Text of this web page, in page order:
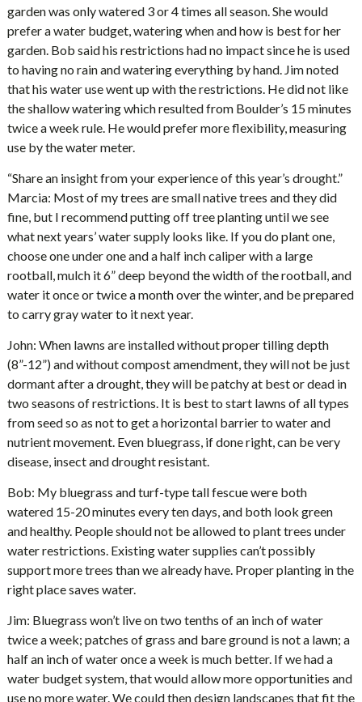
garden was only watered 3 or 4 times all season. She would
prefer a water budget, watering when and how is best for her
garden. Bob said his restrictions had no impact since he is used
to having no rain and watering everything by hand. Jim noted
that his water use went up with the restrictions. He did not like
the shallow watering which resulted from Boulder’s 15 minutes
twice a week rule. He would prefer more flexibility, measuring
use by the water meter.
“Share an insight from your experience of this year’s drought.”
Marcia: Most of my trees are small native trees and they did
fine, but I recommend putting off tree planting until we see
what next years’ water supply looks like. If you do plant one,
choose one under one and a half inch caliper with a large
rootball, mulch it 6” deep beyond the width of the rootball, and
water it once or twice a month over the winter, and be prepared
to carry gray water to it next year.
John: When lawns are installed without proper tilling depth
(8”-12”) and without compost amendment, they will not be just
dormant after a drought, they will be patchy at best or dead in
two seasons of restrictions. It is best to start lawns of all types
from seed so as not to get a horizontal barrier to water and
nutrient movement. Even bluegrass, if done right, can be very
disease, insect and drought resistant.
Bob: My bluegrass and turf-type tall fescue were both
watered 15-20 minutes every ten days, and both look green
and healthy. People should not be allowed to plant trees under
water restrictions. Existing water supplies can’t possibly
support more trees than we already have. Proper planting in the
right place saves water.
Jim: Bluegrass won’t live on two tenths of an inch of water
twice a week; patches of grass and bare ground is not a lawn; a
half an inch of water once a week is much better. If we had a
water budget system, that would allow more opportunities and
use no more water. We could then design landscapes that fit the